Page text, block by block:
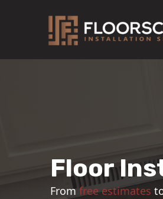
Floor
Fromfree estimates